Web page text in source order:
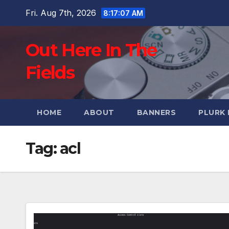
Fri. Aug 7th, 2026 8:17:08 AM
Out Here In The
Fields
HOME ABOUT BANNERS PLURK
Tag:acl